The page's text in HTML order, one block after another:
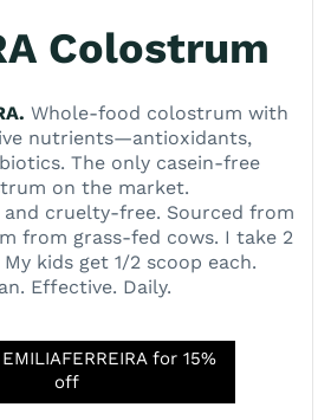
Colostrum
Whole-food colostrum with
nutrients—antioxidants,
The only casein-free
on the market.
cruelty-free. Sourced from
from grass-fed cows. I take 2
kids get 1/2 scoop each.
Effective. Daily.
for 15%
off